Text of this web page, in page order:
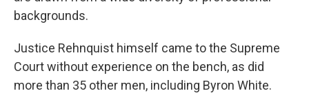
backgrounds.
Justice Rehnquist himself came to the Supreme
Court without experience on the bench, as did
more than 35 other men, including Byron White.